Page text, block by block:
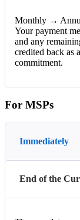
Monthly →
Your payment
and any
credited back as a
commitment.
For MSPs
Immediately
End of the